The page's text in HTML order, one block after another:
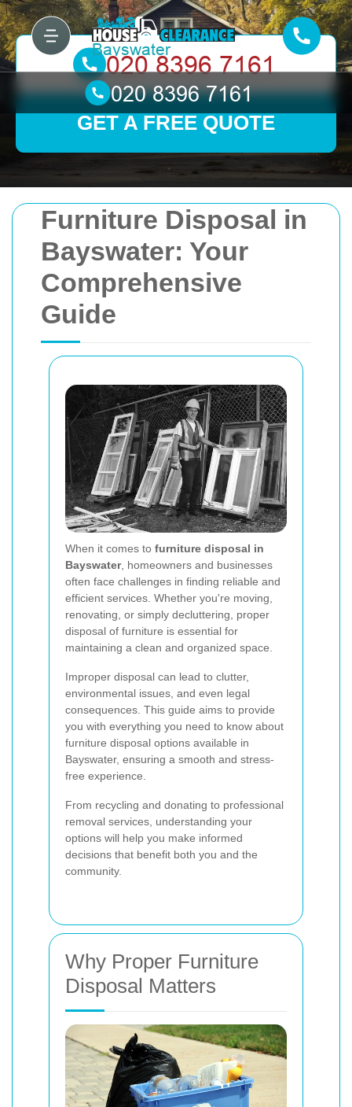
Furniture Disposal in
Bayswater: Your
Comprehensive
Guide
When it comes to furniture disposal in
Bayswater, homeowners and businesses
often face challenges in finding reliable and
efficient services. Whether you're moving,
renovating, or simply decluttering, proper
disposal of furniture is essential for
maintaining a clean and organized space.
Improper disposal can lead to clutter,
environmental issues, and even legal
consequences. This guide aims to provide
you with everything you need to know about
furniture disposal options available in
Bayswater, ensuring a smooth and stress-
free experience.
From recycling and donating to professional
removal services, understanding your
options will help you make informed
decisions that benefit both you and the
community.
Why Proper Furniture
Disposal Matters
GET A FREE QUOTE